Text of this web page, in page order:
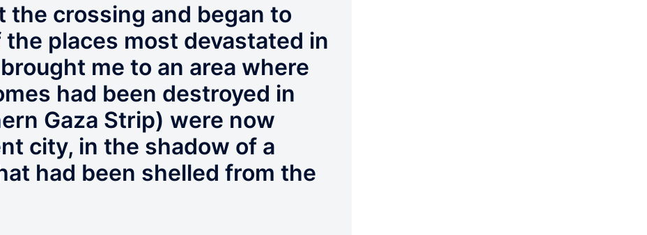
the crossing and began to
places most devastated in
me to an area where
had been destroyed in
Gaza Strip) were now
city, in the shadow of a
had been shelled from the